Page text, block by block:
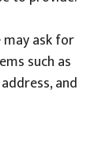
ask for
such as
and